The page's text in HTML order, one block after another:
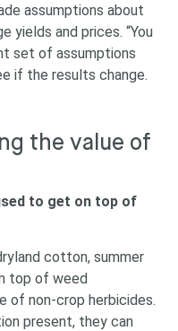
assumptions about
yields and prices. “You
set of assumptions
if the results change.
the value of
to get on top of
cotton, summer
top of weed
of non-crop herbicides.
present, they can